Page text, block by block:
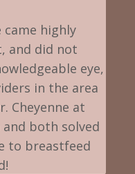
came highly
and did not
eye,
in the area
Cheyenne at
both solved
to breastfeed